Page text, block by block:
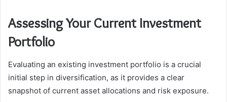
Assessing Your Current Investment
Portfolio
Evaluating an existing investment portfolio is a crucial
initial step in diversification, as it provides a clear
snapshot of current asset allocations and risk exposure.